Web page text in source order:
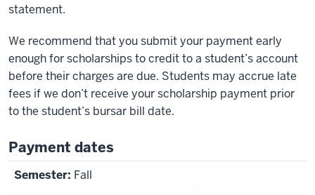
statement.
We recommend that you submit your payment early
enough for scholarships to credit to a student’s account
before their charges are due. Students may accrue late
fees if we don’t receive your scholarship payment prior
to the student’s bursar bill date.
Payment dates
Fall